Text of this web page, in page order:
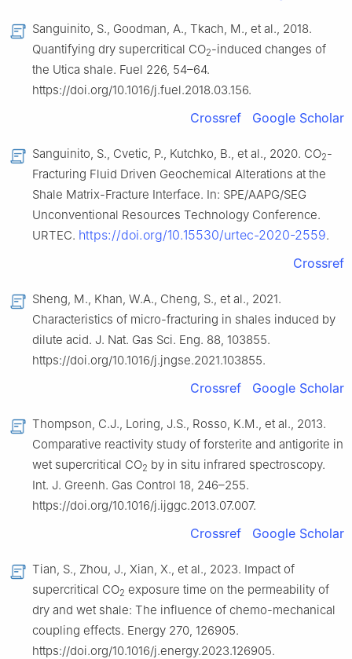
Sanguinito, S., Goodman, A., Tkach, M., et al., 2018.
Quantifying dry supercritical CO2-induced changes of
the Utica shale. Fuel 226, 54–64.
https://doi.org/10.1016/j.fuel.2018.03.156.
Crossref Google Scholar
Sanguinito, S., Cvetic, P., Kutchko, B., et al., 2020. CO2-
Fracturing Fluid Driven Geochemical Alterations at the
Shale Matrix-Fracture Interface. In: SPE/AAPG/SEG
Unconventional Resources Technology Conference.
URTEC. https://doi.org/10.15530/urtec-2020-2559.
Crossref
Sheng, M., Khan, W.A., Cheng, S., et al., 2021.
Characteristics of micro-fracturing in shales induced by
dilute acid. J. Nat. Gas Sci. Eng. 88, 103855.
https://doi.org/10.1016/j.jngse.2021.103855.
Crossref Google Scholar
Thompson, C.J., Loring, J.S., Rosso, K.M., et al., 2013.
Comparative reactivity study of forsterite and antigorite in
wet supercritical CO2 by in situ infrared spectroscopy.
Int. J. Greenh. Gas Control 18, 246–255.
https://doi.org/10.1016/j.ijggc.2013.07.007.
Crossref Google Scholar
Tian, S., Zhou, J., Xian, X., et al., 2023. Impact of
supercritical CO2 exposure time on the permeability of
dry and wet shale: The influence of chemo-mechanical
coupling effects. Energy 270, 126905.
https://doi.org/10.1016/j.energy.2023.126905.